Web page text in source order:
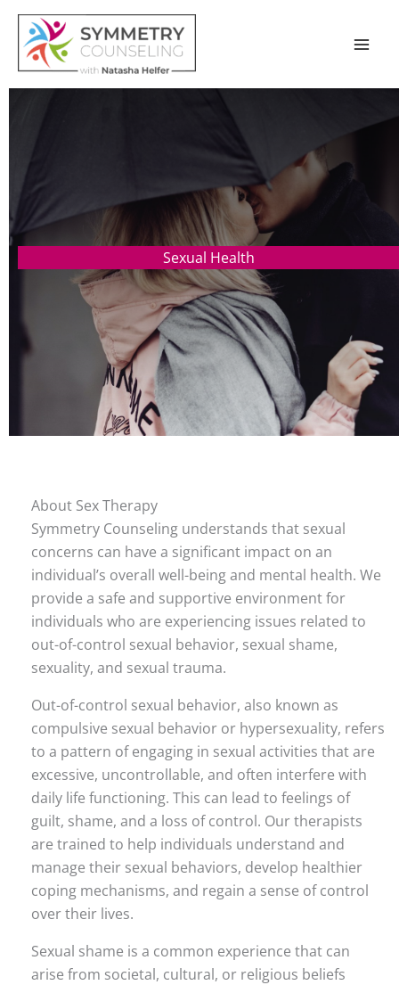
Skip
content
Sexual Health
About Sex Therapy
Symmetry Counseling understands that sexual
concerns can have a significant impact on an
individual’s overall well-being and mental health. We
provide a safe and supportive environment for
individuals who are experiencing issues related to
out-of-control sexual behavior, sexual shame,
sexuality, and sexual trauma.
Out-of-control sexual behavior, also known as
compulsive sexual behavior or hypersexuality, refers
to a pattern of engaging in sexual activities that are
excessive, uncontrollable, and often interfere with
daily life functioning. This can lead to feelings of
guilt, shame, and a loss of control. Our therapists
are trained to help individuals understand and
manage their sexual behaviors, develop healthier
coping mechanisms, and regain a sense of control
over their lives.
Sexual shame is a common experience that can
arise from societal, cultural, or religious beliefs